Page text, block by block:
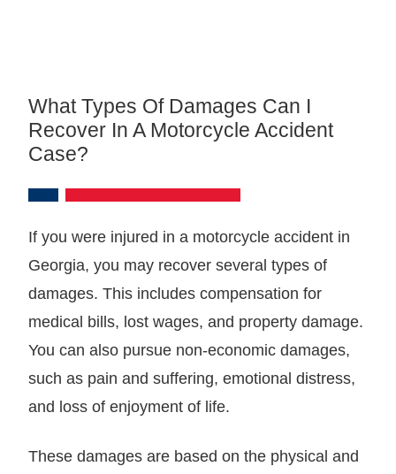
What Types Of Damages Can I
Recover In A Motorcycle Accident
Case?
If you were injured in a motorcycle accident in
Georgia, you may recover several types of
damages. This includes compensation for
medical bills, lost wages, and property damage.
You can also pursue non-economic damages,
such as pain and suffering, emotional distress,
and loss of enjoyment of life.
These damages are based on the physical and